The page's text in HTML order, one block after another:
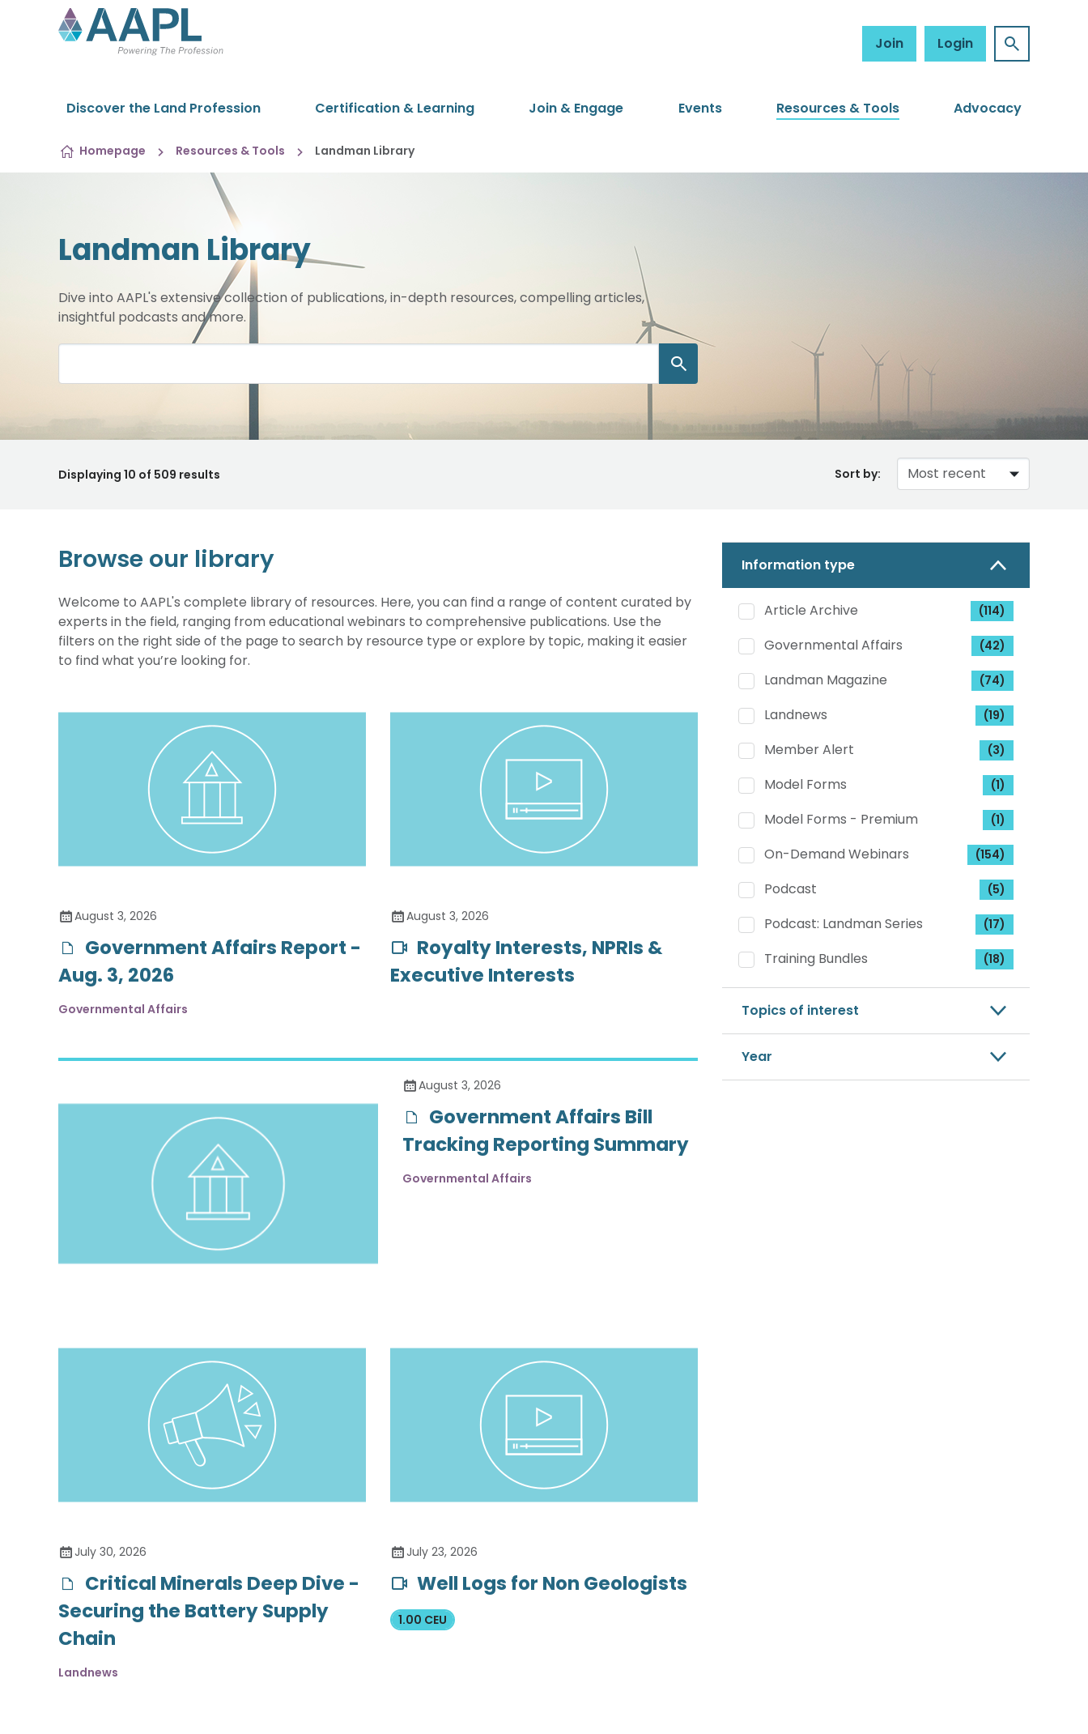
Skip to content
Join Login
Discover the Land Profession Certification & Learning Join & Engage Events Resources & Tools Advocacy
Homepage Resources & Tools Landman Library
Landman Library
Dive into AAPL's extensive collection of publications, in-depth resources, compelling articles,
insightful podcasts and more.
Displaying 10 of 509 results Sort by:
Information type
Article Archive (114)
Governmental Affairs (42)
Landman Magazine (74)
Landnews (19)
Member Alert (3)
Model Forms (1)
Model Forms - Premium (1)
On-Demand Webinars (154)
Podcast (5)
Podcast: Landman Series (17)
Training Bundles (18)
Topics of interest
Year
Browse our library
Welcome to AAPL's complete library of resources. Here, you can find a range of content curated by
experts in the field, ranging from educational webinars to comprehensive publications. Use the
filters on the right side of the page to search by resource type or explore by topic, making it easier
to find what you’re looking for.
August 3, 2026
Government Affairs Report -
Aug. 3, 2026
Governmental Affairs
August 3, 2026
Royalty Interests, NPRIs &
Executive Interests
August 3, 2026
Government Affairs Bill
Tracking Reporting Summary
Governmental Affairs
July 30, 2026
Critical Minerals Deep Dive -
Securing the Battery Supply
Chain
Landnews
July 23, 2026
Well Logs for Non Geologists
1.00 CEU